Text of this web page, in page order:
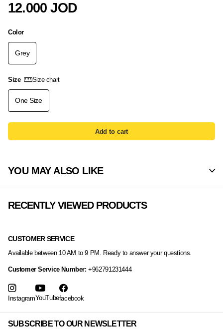
12.000 JOD
Color
Grey
Size Size chart
One Size
Add to cart
YOU MAY ALSO LIKE
RECENTLY VIEWED PRODUCTS
SUBSCRIBE TO OUR NEWSLETTER
CUSTOMER SERVICE
Available between 10 AM to 9 PM. Ready to answer your questions.
Customer Service Number:+962791231444
InstagramYouTubefacebook